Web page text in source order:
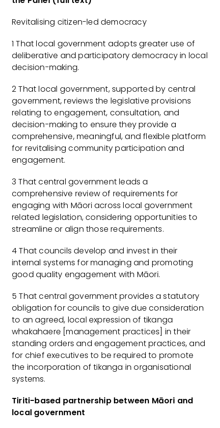
Revitalising citizen-led democracy
1 That local government adopts greater use of
deliberative and participatory democracy in local
decision-making.
2 That local government, supported by central
government, reviews the legislative provisions
relating to engagement, consultation, and
decision-making to ensure they provide a
comprehensive, meaningful, and flexible platform
for revitalising community participation and
engagement.
3 That central government leads a
comprehensive review of requirements for
engaging with Māori across local government
related legislation, considering opportunities to
streamline or align those requirements.
4 That councils develop and invest in their
internal systems for managing and promoting
good quality engagement with Māori.
5 That central government provides a statutory
obligation for councils to give due consideration
to an agreed, local expression of tikanga
whakahaere [management practices] in their
standing orders and engagement practices, and
for chief executives to be required to promote
the incorporation of tikanga in organisational
systems.
Tiriti-based partnership between Māori and
local government